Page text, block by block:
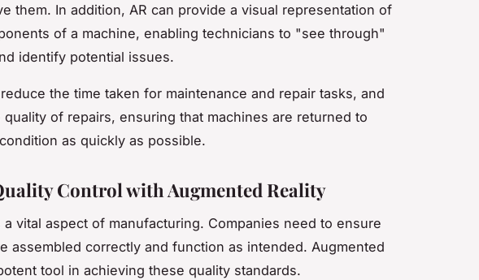
them. In addition, AR can provide a visual representation of
of a machine, enabling technicians to "see through"
identify potential issues.
the time taken for maintenance and repair tasks, and
of repairs, ensuring that machines are returned to
as quickly as possible.
Control with Augmented Reality
a vital aspect of manufacturing. Companies need to ensure
assembled correctly and function as intended. Augmented
tool in achieving these quality standards.